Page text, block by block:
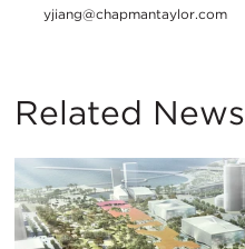
yjiang@chapmantaylor.com
Related News